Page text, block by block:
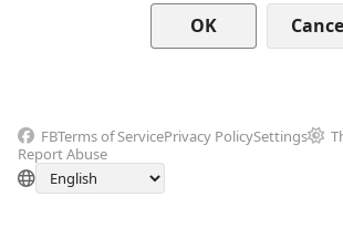
FBTerms of ServicePrivacy PolicySettings
Report Abuse